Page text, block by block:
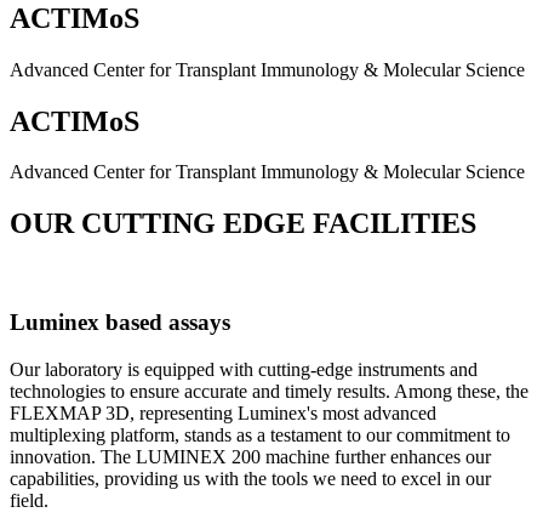
ACTIMoS
Advanced Center for Transplant Immunology & Molecular Science
ACTIMoS
Advanced Center for Transplant Immunology & Molecular Science
OUR CUTTING EDGE FACILITIES
Luminex based assays
Our laboratory is equipped with cutting-edge instruments and
technologies to ensure accurate and timely results. Among these, the
FLEXMAP 3D, representing Luminex's most advanced
multiplexing platform, stands as a testament to our commitment to
innovation. The LUMINEX 200 machine further enhances our
capabilities, providing us with the tools we need to excel in our
field.